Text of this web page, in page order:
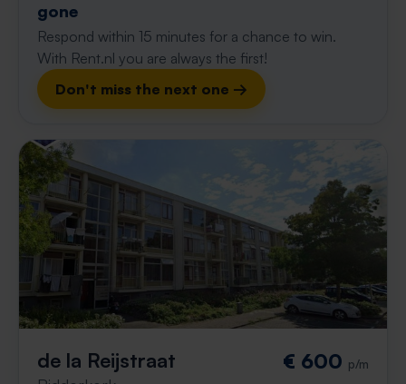
gone
Respond within 15 minutes for a chance to win.
With Rent.nl you are always the first!
Don't miss the next one →
de la Reijstraat € 600 p/m